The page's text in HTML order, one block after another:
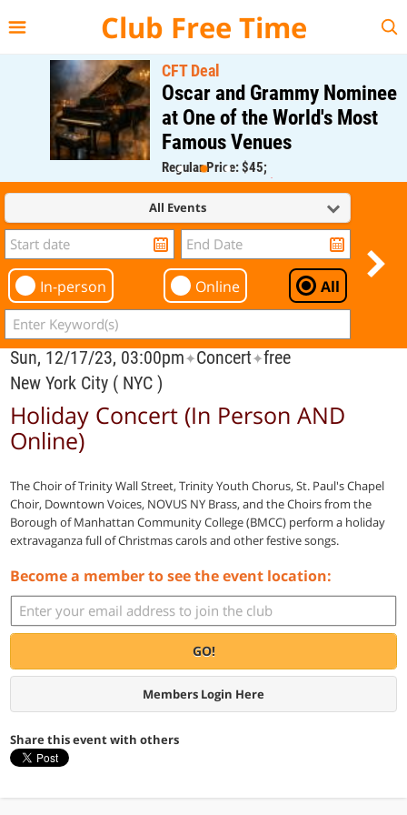
Club Free Time
CFT Deal
Oscar and Grammy Nominee
at One of the World's Most
Famous Venues
Regular Price: $45;
CFT Member Price: $0.00
All Events
In-person Online All
Sun, 12/17/23, 03:00pm✦Concert✦free
New York City ( NYC )
Holiday Concert (In Person AND
Online)
The Choir of Trinity Wall Street, Trinity Youth Chorus, St. Paul's Chapel
Choir, Downtown Voices, NOVUS NY Brass, and the Choirs from the
Borough of Manhattan Community College (BMCC) perform a holiday
extravaganza full of Christmas carols and other festive songs.
Become a member to see the event location:
GO!
Members Login Here
Share this event with others